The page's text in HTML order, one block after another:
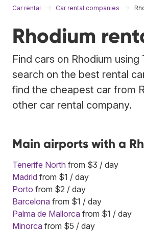
Car rental Car rental companies
Rhodium
Find cars on Rhodium using
search on the best rental
find the cheapest car from
other car rental company.
Main airports with a
Tenerife North from $3 / day
Madrid from $1 / day
Porto from $2 / day
Barcelona from $1 / day
Palma de Mallorca from $1 / day
Minorca from $5 / day